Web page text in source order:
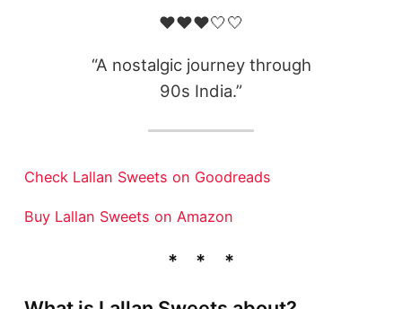
❤️❤️❤️🤍🤍
“A nostalgic journey through
90s India.”
Check Lallan Sweets on Goodreads
Buy Lallan Sweets on Amazon